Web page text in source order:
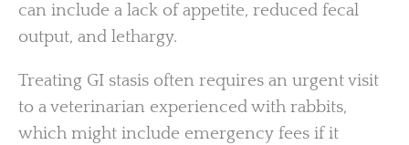
can include a lack of appetite, reduced fecal
output, and lethargy.
Treating GI stasis often requires an urgent visit
to a veterinarian experienced with rabbits,
which might include emergency fees if it